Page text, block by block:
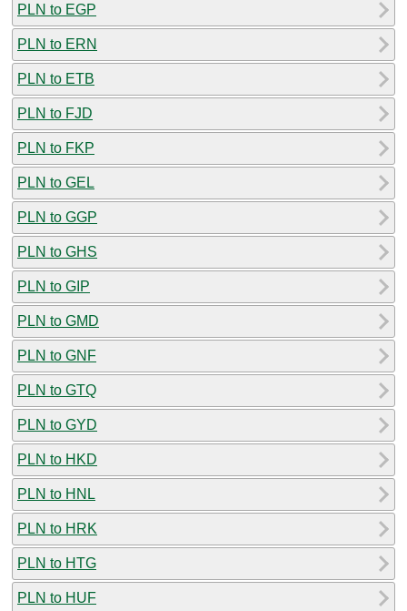
PLN to EGP
PLN to ERN
PLN to ETB
PLN to FJD
PLN to FKP
PLN to GEL
PLN to GGP
PLN to GHS
PLN to GIP
PLN to GMD
PLN to GNF
PLN to GTQ
PLN to GYD
PLN to HKD
PLN to HNL
PLN to HRK
PLN to HTG
PLN to HUF